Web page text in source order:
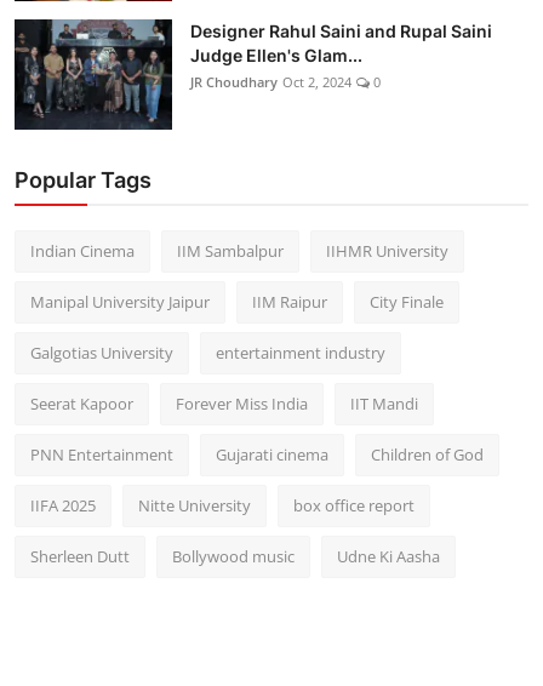
Designer Rahul Saini and Rupal Saini
Judge Ellen's Glam...
JR Choudhary Oct 2, 2024 0
Popular Tags
Indian Cinema IIM Sambalpur IIHMR University
Manipal University Jaipur IIM Raipur City Finale
Galgotias University entertainment industry
Seerat Kapoor Forever Miss India IIT Mandi
PNN Entertainment Gujarati cinema Children of God
IIFA 2025 Nitte University box office report
Sherleen Dutt Bollywood music Udne Ki Aasha